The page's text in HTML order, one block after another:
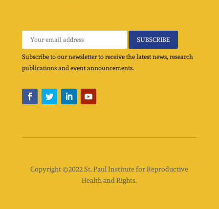
Subscribe to our newsletter to receive the latest news, research
publications and event announcements.
Copyright ©2022 St. Paul Institute for Reproductive
Health and Rights.